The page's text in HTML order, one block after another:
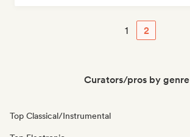
1 2
Curators/pros by genre
Top Classical/Instrumental